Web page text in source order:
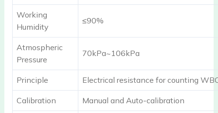
Working
Humidity
≤90%
Atmospheric
Pressure
70kPa~106kPa
Principle Electrical resistance for counting
Calibration Manual and Auto-calibration